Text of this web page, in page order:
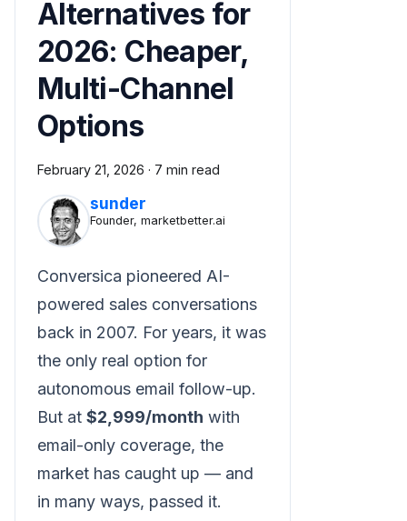
Alternatives for
2026: Cheaper,
Multi-Channel
Options
February 21, 2026 · 7 min read
sunder
Founder, marketbetter.ai
Conversica pioneered AI-
powered sales conversations
back in 2007. For years, it was
the only real option for
autonomous email follow-up.
But at $2,999/month with
email-only coverage, the
market has caught up — and
in many ways, passed it.